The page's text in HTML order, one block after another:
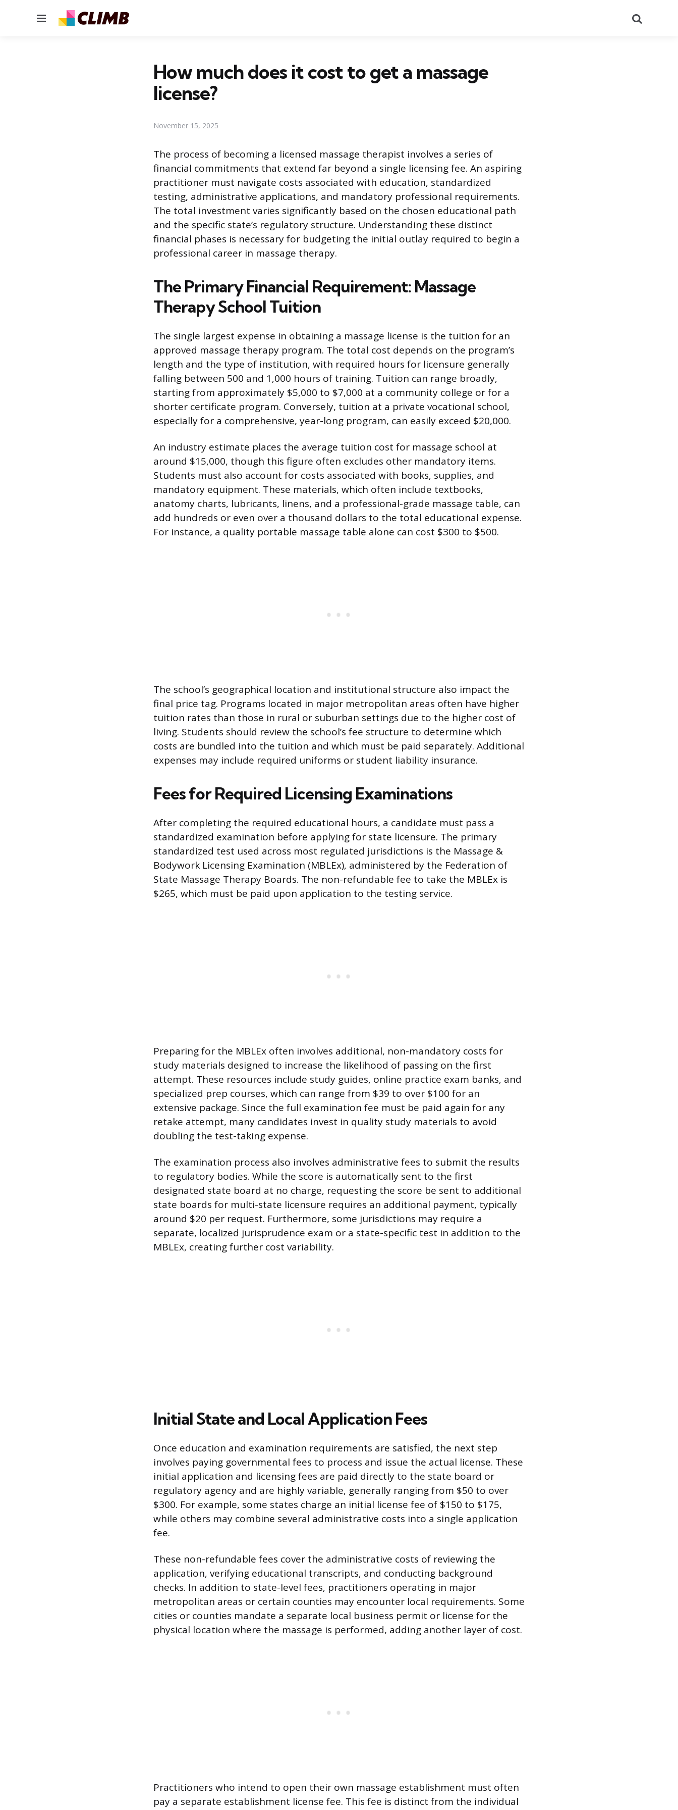
Menu
How much does it cost to get a massage
license?
November 15, 2025
The process of becoming a licensed massage therapist involves a series of
financial commitments that extend far beyond a single licensing fee. An aspiring
practitioner must navigate costs associated with education, standardized
testing, administrative applications, and mandatory professional requirements.
The total investment varies significantly based on the chosen educational path
and the specific state’s regulatory structure. Understanding these distinct
financial phases is necessary for budgeting the initial outlay required to begin a
professional career in massage therapy.
The Primary Financial Requirement: Massage
Therapy School Tuition
The single largest expense in obtaining a massage license is the tuition for an
approved massage therapy program. The total cost depends on the program’s
length and the type of institution, with required hours for licensure generally
falling between 500 and 1,000 hours of training. Tuition can range broadly,
starting from approximately $5,000 to $7,000 at a community college or for a
shorter certificate program. Conversely, tuition at a private vocational school,
especially for a comprehensive, year-long program, can easily exceed $20,000.
An industry estimate places the average tuition cost for massage school at
around $15,000, though this figure often excludes other mandatory items.
Students must also account for costs associated with books, supplies, and
mandatory equipment. These materials, which often include textbooks,
anatomy charts, lubricants, linens, and a professional-grade massage table, can
add hundreds or even over a thousand dollars to the total educational expense.
For instance, a quality portable massage table alone can cost $300 to $500.
The school’s geographical location and institutional structure also impact the
final price tag. Programs located in major metropolitan areas often have higher
tuition rates than those in rural or suburban settings due to the higher cost of
living. Students should review the school’s fee structure to determine which
costs are bundled into the tuition and which must be paid separately. Additional
expenses may include required uniforms or student liability insurance.
Fees for Required Licensing Examinations
After completing the required educational hours, a candidate must pass a
standardized examination before applying for state licensure. The primary
standardized test used across most regulated jurisdictions is the Massage &
Bodywork Licensing Examination (MBLEx), administered by the Federation of
State Massage Therapy Boards. The non-refundable fee to take the MBLEx is
$265, which must be paid upon application to the testing service.
Preparing for the MBLEx often involves additional, non-mandatory costs for
study materials designed to increase the likelihood of passing on the first
attempt. These resources include study guides, online practice exam banks, and
specialized prep courses, which can range from $39 to over $100 for an
extensive package. Since the full examination fee must be paid again for any
retake attempt, many candidates invest in quality study materials to avoid
doubling the test-taking expense.
The examination process also involves administrative fees to submit the results
to regulatory bodies. While the score is automatically sent to the first
designated state board at no charge, requesting the score be sent to additional
state boards for multi-state licensure requires an additional payment, typically
around $20 per request. Furthermore, some jurisdictions may require a
separate, localized jurisprudence exam or a state-specific test in addition to the
MBLEx, creating further cost variability.
Initial State and Local Application Fees
Once education and examination requirements are satisfied, the next step
involves paying governmental fees to process and issue the actual license. These
initial application and licensing fees are paid directly to the state board or
regulatory agency and are highly variable, generally ranging from $50 to over
$300. For example, some states charge an initial license fee of $150 to $175,
while others may combine several administrative costs into a single application
fee.
These non-refundable fees cover the administrative costs of reviewing the
application, verifying educational transcripts, and conducting background
checks. In addition to state-level fees, practitioners operating in major
metropolitan areas or certain counties may encounter local requirements. Some
cities or counties mandate a separate local business permit or license for the
physical location where the massage is performed, adding another layer of cost.
Practitioners who intend to open their own massage establishment must often
pay a separate establishment license fee. This fee is distinct from the individual